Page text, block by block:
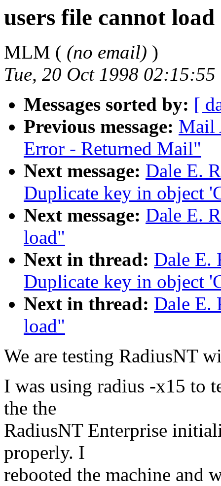
users file cannot load
MLM ( (no email) )
Tue, 20 Oct 1998
Messages sorted by: [
Previous message: Mail
Error - Returned Mail"
Next message: Dale E.
Duplicate key in object
Next message: Dale E.
load"
Next in thread: Dale E.
Duplicate key in object
Next in thread: Dale E.
load"
We are testing RadiusNT
I was using radius -x15 to
the the
RadiusNT Enterprise
properly. I
rebooted the machine and